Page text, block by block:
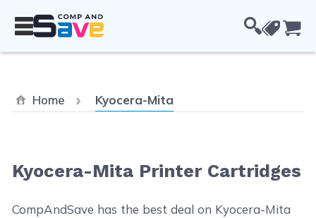
Home Current:
Kyocera-Mita
Kyocera-Mita Printer Cartridges
CompAndSave has the best deal on Kyocera-Mita